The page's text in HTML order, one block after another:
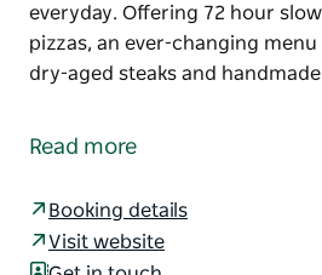
everyday. Offering 72 hour
pizzas, an ever-changing
dry-aged steaks and
Trattoria in Bellingen, hand
ever-changing menu of
steaks and handmade pastas.
Read more
Booking details
Visit website